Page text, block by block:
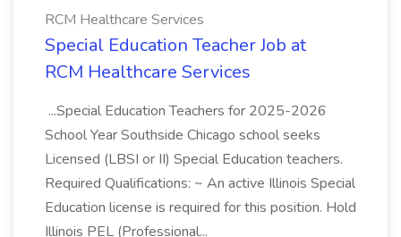
RCM Healthcare Services
Special Education Teacher Job at
RCM Healthcare Services
...Special Education Teachers for 2025-2026
School Year Southside Chicago school seeks
Licensed (LBSI or II) Special Education teachers.
Required Qualifications: ~ An active Illinois Special
Education license is required for this position. Hold
Illinois PEL (Professional...